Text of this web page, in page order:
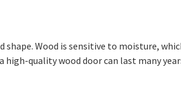
shape. Wood is sensitive to moisture,
quality wood door can last many